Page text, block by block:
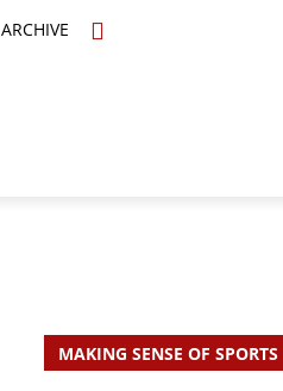
ARCHIVE
MAKING SENSE OF SPORTS